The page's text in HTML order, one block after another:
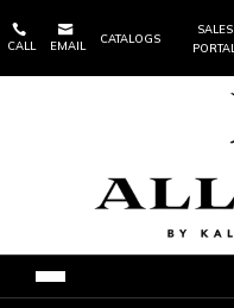

CALL

EMAIL
CATALOGS
SALES
PORTAL